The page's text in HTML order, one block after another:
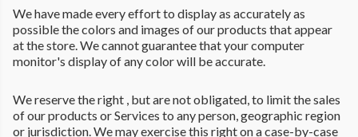
We have made every effort to display as accurately as
possible the colors and images of our products that appear
at the store. We cannot guarantee that your computer
monitor's display of any color will be accurate.
We reserve the right , but are not obligated, to limit the sales
of our products or Services to any person, geographic region
or jurisdiction. We may exercise this right on a case-by-case